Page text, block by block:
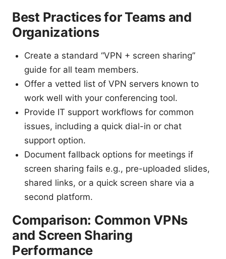
Best Practices for Teams and
Organizations
Create a standard “VPN + screen sharing”
guide for all team members.
Offer a vetted list of VPN servers known to
work well with your conferencing tool.
Provide IT support workflows for common
issues, including a quick dial-in or chat
support option.
Document fallback options for meetings if
screen sharing fails e.g., pre-uploaded slides,
shared links, or a quick screen share via a
second platform.
Comparison: Common VPNs
and Screen Sharing
Performance